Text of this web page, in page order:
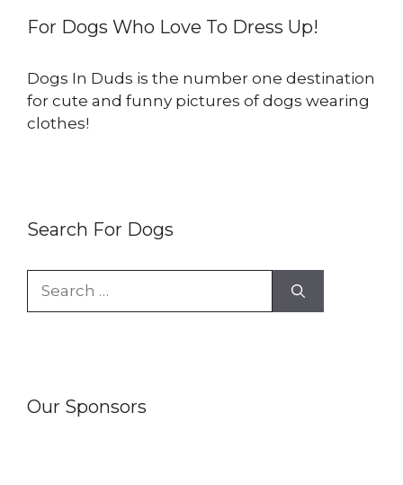
For Dogs Who Love To Dress Up!
Dogs In Duds is the number one destination
for cute and funny pictures of dogs wearing
clothes!
Search For Dogs
Our Sponsors